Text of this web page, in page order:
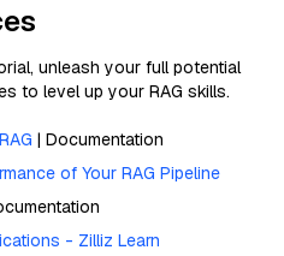
unleash your full potential
to level up your RAG skills.
| Documentation
of Your RAG Pipeline
- Zilliz Learn